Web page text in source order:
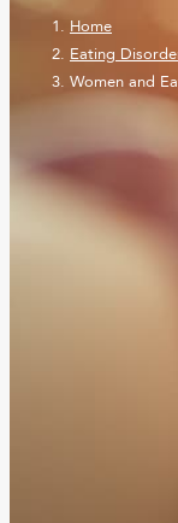
Home
Eating
Women and